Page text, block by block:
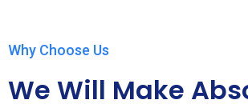
Why Choose Us
We Will Make